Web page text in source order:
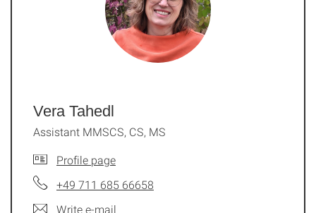
Vera Tahedl
Assistant MMSCS, CS, MS
Profile page
+49 711 685 66658
Write e-mail